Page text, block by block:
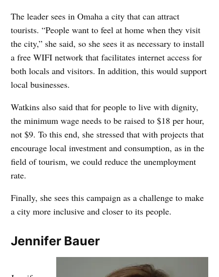
The leader sees in Omaha a city that can attract
tourists. “People want to feel at home when they visit
the city,” she said, so she sees it as necessary to install
a free WIFI network that facilitates internet access for
both locals and visitors. In addition, this would support
local businesses.
Watkins also said that for people to live with dignity,
the minimum wage needs to be raised to $18 per hour,
not $9. To this end, she stressed that with projects that
encourage local investment and consumption, as in the
field of tourism, we could reduce the unemployment
rate.
Finally, she sees this campaign as a challenge to make
a city more inclusive and closer to its people.
Jennifer Bauer